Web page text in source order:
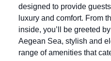
designed to provide
luxury and comfort. From
inside, you’ll be greeted
Aegean Sea, stylish and
range of amenities that